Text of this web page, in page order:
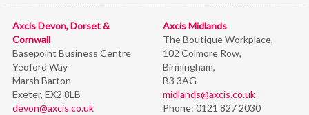
Axcis Devon, Dorset &
Cornwall
Basepoint Business Centre
Yeoford Way
Marsh Barton
Exeter, EX2 8LB
devon@axcis.co.uk
Axcis Midlands
The Boutique Workplace,
102 Colmore Row,
Birmingham,
B3 3AG
midlands@axcis.co.uk
Phone: 0121 827 2030